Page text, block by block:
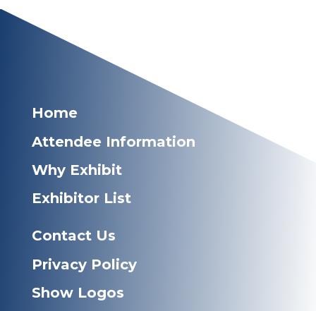
Home
Attendee Information
Why Exhibit
Exhibitor List
Contact Us
Privacy Policy
Show Logos